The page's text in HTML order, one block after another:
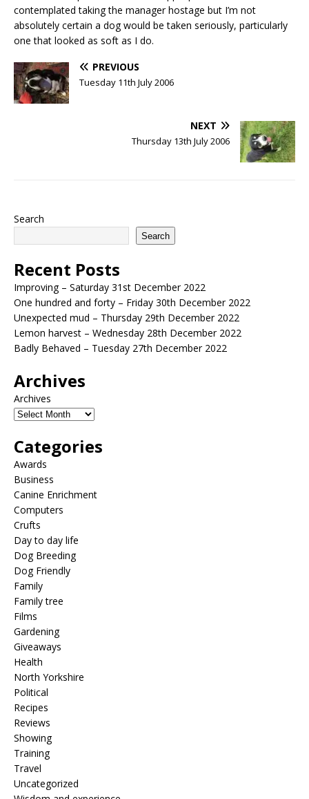
contemplated taking the manager hostage but I’m not
absolutely certain a dog would be taken seriously, particularly
one that looked as soft as I do.
PREVIOUS
Tuesday 11th July 2006
NEXT
Thursday 13th July 2006
Search
Search
Recent Posts
Improving – Saturday 31st December 2022
One hundred and forty – Friday 30th December 2022
Unexpected mud – Thursday 29th December 2022
Lemon harvest – Wednesday 28th December 2022
Badly Behaved – Tuesday 27th December 2022
Archives
Archives
Categories
Awards
Business
Canine Enrichment
Computers
Crufts
Day to day life
Dog Breeding
Dog Friendly
Family
Family tree
Films
Gardening
Giveaways
Health
North Yorkshire
Political
Recipes
Reviews
Showing
Training
Travel
Uncategorized